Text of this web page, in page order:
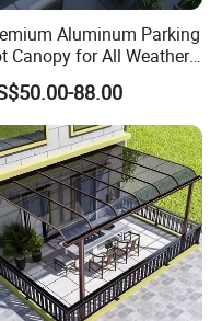
Aluminum Parking
Canopy for All Weather
88.00